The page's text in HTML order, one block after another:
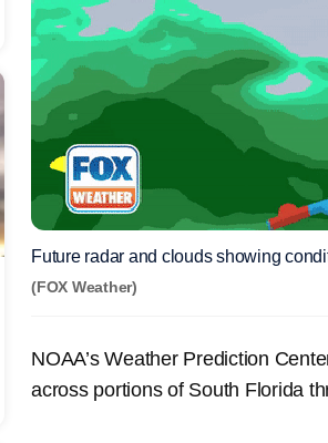
Future radar and clouds showing
(FOX Weather)
NOAA’s Weather Prediction
across portions of South Florida